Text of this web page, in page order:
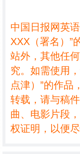
中国日报网英
XXX（署名）”
站外，其他任
究。如需使用
点津）”的作品
转载，请与稿
曲、电影片段
权证明，以便尽